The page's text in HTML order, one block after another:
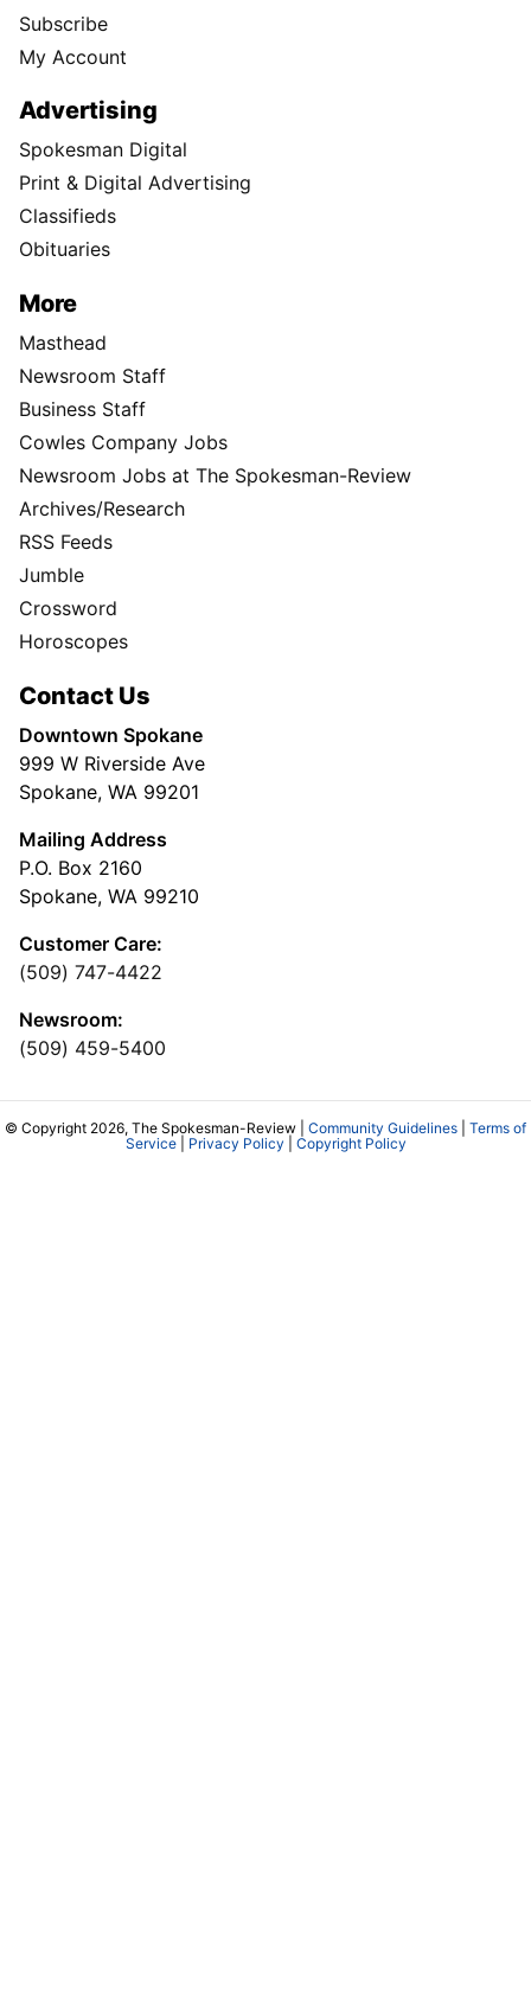
Subscribe
My Account
Advertising
Spokesman Digital
Print & Digital Advertising
Classifieds
Obituaries
More
Masthead
Newsroom Staff
Business Staff
Cowles Company Jobs
Newsroom Jobs at The Spokesman-Review
Archives/Research
RSS Feeds
Jumble
Crossword
Horoscopes
Contact Us
Downtown Spokane
999 W Riverside Ave
Spokane, WA 99201
Mailing Address
P.O. Box 2160
Spokane, WA 99210
Customer Care:
(509) 747-4422
Newsroom:
(509) 459-5400
© Copyright 2026, The Spokesman-Review | Community Guidelines
Terms of
Service| Privacy Policy Copyright Policy